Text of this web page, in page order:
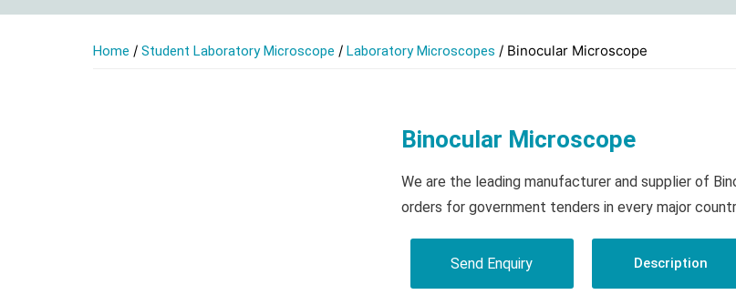
Home / Student Laboratory Microscope / Laboratory Microscopes / Binocular Microscope
Binocular Microscope
We are the leading manufacturer and supplier of
orders for government tenders in every major
Send Enquiry Description